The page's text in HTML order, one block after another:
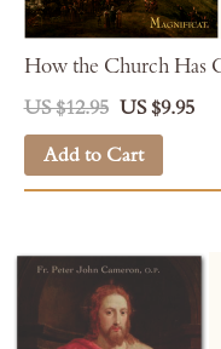
How the Church Has
US $12.95 US $9.95
Add to Cart